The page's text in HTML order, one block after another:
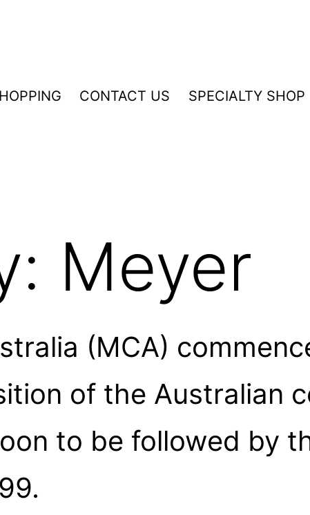
CONTACT US SPECIALTY SHOP
Meyer
(MCA)
of the Australian
to be followed by